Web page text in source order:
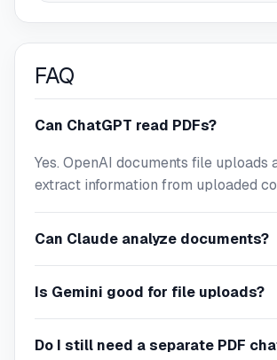
FAQ
Can ChatGPT read PDFs?
Yes. OpenAI documents file
extract information from uploaded
Can Claude analyze documents?
Is Gemini good for file uploads?
Do I still need a separate PDF